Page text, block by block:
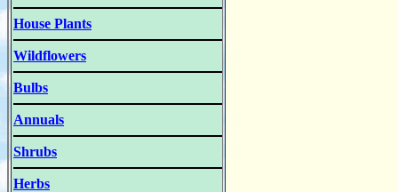
House Plants
Wildflowers
Bulbs
Annuals
Shrubs
Herbs